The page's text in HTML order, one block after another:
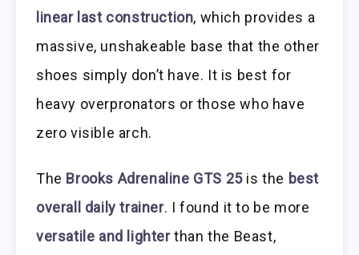
linear last construction, which provides a
massive, unshakeable base that the other
shoes simply don’t have. It is best for
heavy overpronators or those who have
zero visible arch.
The Brooks Adrenaline GTS 25is the best
overall daily trainer. I found it to be more
versatile and lighterthan the Beast,